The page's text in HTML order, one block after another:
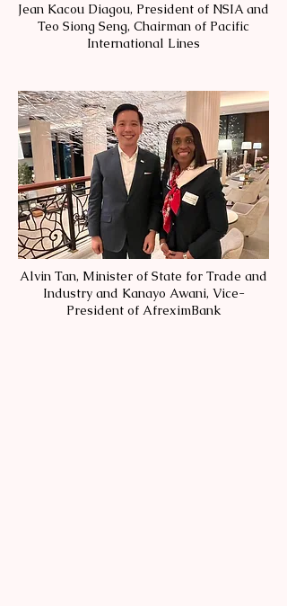
Jean Kacou Diagou, President of NSIA and
Teo Siong Seng, Chairman of Pacific
International Lines
Alvin Tan, Minister of State for Trade and
Industry and Kanayo Awani, Vice-
President of AfreximBank